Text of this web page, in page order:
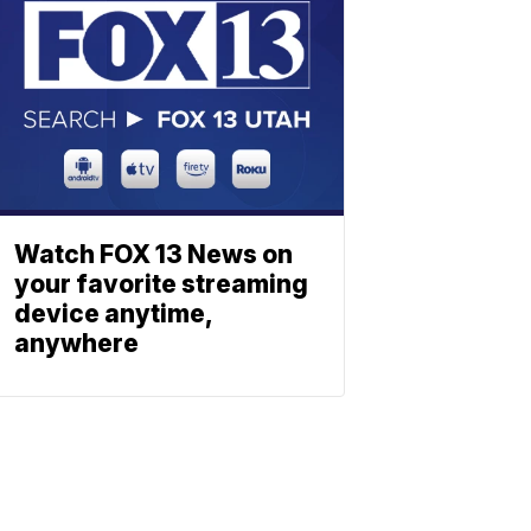
Watch FOX 13 News on
your favorite streaming
device anytime,
anywhere